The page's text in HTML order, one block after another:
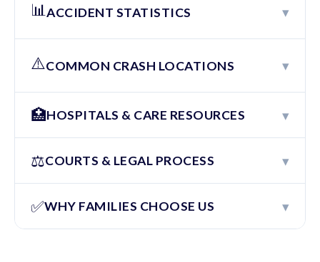
📊ACCIDENT STATISTICS ▾
⚠️COMMON CRASH LOCATIONS ▾
🏥HOSPITALS & CARE RESOURCES ▾
⚖️COURTS & LEGAL PROCESS ▾
✅WHY FAMILIES CHOOSE US ▾